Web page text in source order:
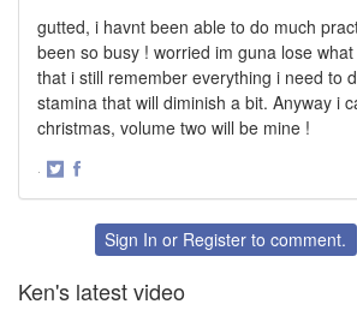
gutted, i havnt been able to do much
been so busy ! worried im guna lose
that i still remember everything i need to
stamina that will diminish a bit. Anyway i
christmas, volume two will be mine !
·
FacebookSign In or Register to comment.
Ken's latest video